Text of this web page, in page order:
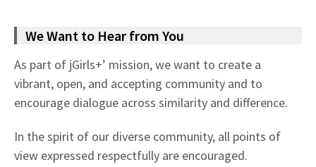
We Want to Hear from You
As part of jGirls+’ mission, we want to create a
vibrant, open, and accepting community and to
encourage dialogue across similarity and difference.
In the spirit of our diverse community, all points of
view expressed respectfully are encouraged.